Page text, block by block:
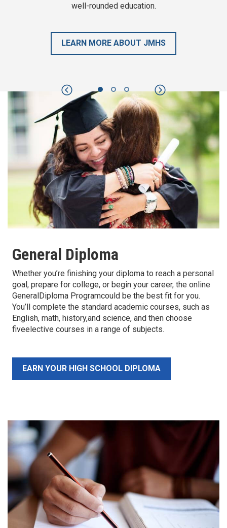
and no group projects.
Previous Next
LEARN MORE ABOUT JMHS
General Diploma
Whether you’re finishing your diploma to reach a personal
goal, prepare for college, or begin your career, the online
GeneralDiploma Programcould be the best fit for you.
You’ll complete the standard academic courses, such as
English, math, history,and science, and then choose
fiveelective courses in a range of subjects.
EARN YOUR HIGH SCHOOL DIPLOMA